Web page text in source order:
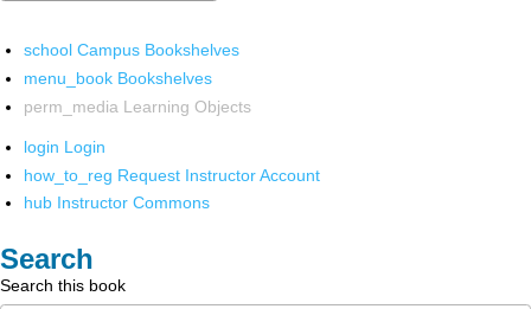
school Campus Bookshelves
menu_book Bookshelves
perm_media Learning Objects
login Login
how_to_reg Request Instructor Account
hub Instructor Commons
Search
Search this book